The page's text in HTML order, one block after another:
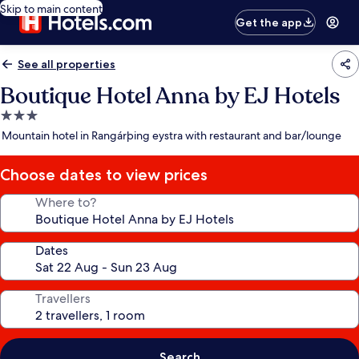
Skip to main content
Get the app
See all properties
Boutique Hotel Anna by EJ Hotels
3.0
star
Mountain hotel in Rangárþing eystra with restaurant and bar/lounge
Choose dates to view prices
Where to?
Dates
Travellers